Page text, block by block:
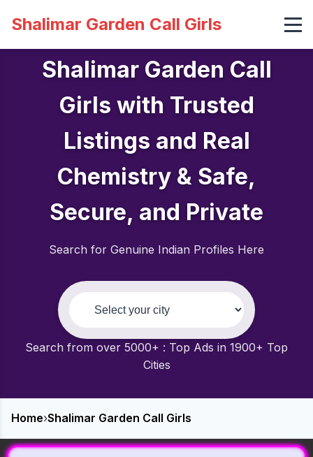
Shalimar Garden Call Girls
Shalimar Garden Call
Girls with Trusted
Listings and Real
Chemistry & Safe,
Secure, and Private
Search for Genuine Indian Profiles Here
Search from over 5000+ : Top Ads in 1900+ Top
Cities
Home›Shalimar Garden Call Girls